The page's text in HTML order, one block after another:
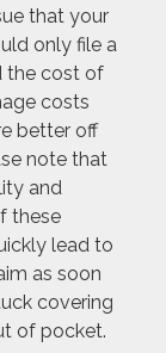
that your
only file a
the cost of
costs
better off
note that
and
these
lead to
as soon
covering
of pocket.